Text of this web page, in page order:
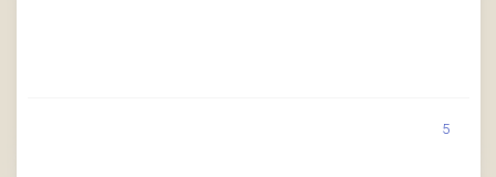
5